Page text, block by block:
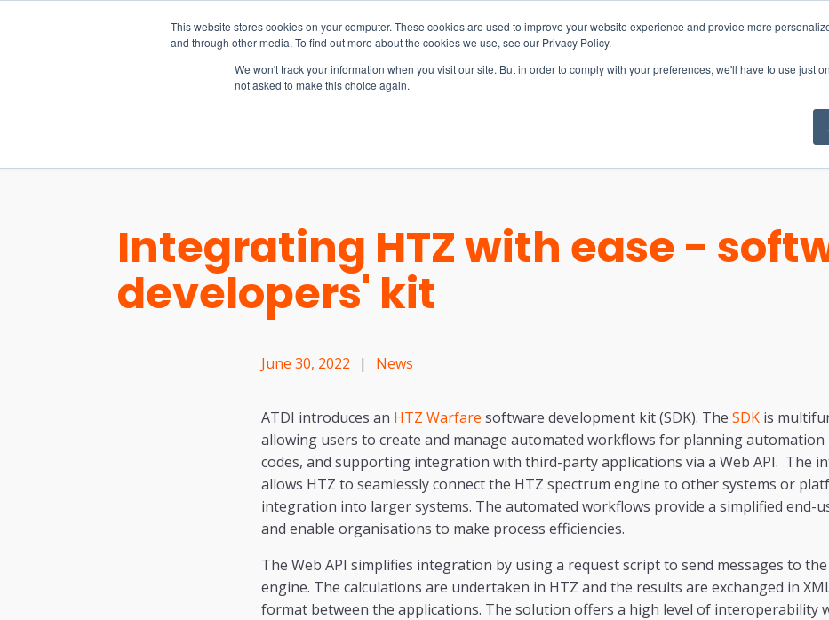
This website stores cookies on your computer. These cookies are used to improve your website experience and provide more
and through other media. To find out more about the cookies we use, see our Privacy Policy.
We won't track your information when you visit our site. But in order to comply with your preferences, we'll have to use just
not asked to make this choice again.
EW Live 2026
REGISTER HERE
Integrating HTZ with ease -
developers' kit
June 30, 2022 | News
ATDI introduces an HTZ Warfare software development kit (SDK). The SDK is
allowing users to create and manage automated workflows for planning automation
codes, and supporting integration with third-party applications via a Web API. The
allows HTZ to seamlessly connect the HTZ spectrum engine to other systems or
integration into larger systems. The automated workflows provide a simplified end-
and enable organisations to make process efficiencies.
The Web API simplifies integration by using a request script to send messages to
engine. The calculations are undertaken in HTZ and the results are exchanged in
format between the applications. The solution offers a high level of interoperability